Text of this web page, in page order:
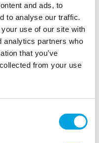
and ads, to
to analyse our traffic.
use of our site with
analytics partners who
that you’ve
from your use
without
with a
to its fine
smooth surface
for extra
pink shade takes